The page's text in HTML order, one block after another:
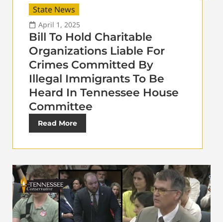
State News
April 1, 2025
Bill To Hold Charitable
Organizations Liable For
Crimes Committed By
Illegal Immigrants To Be
Heard In Tennessee House
Committee
Read More